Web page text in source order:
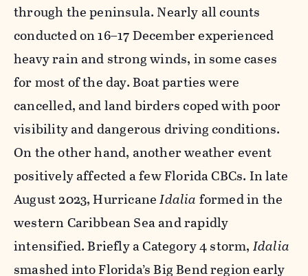
through the peninsula. Nearly all counts
conducted on 16–17 December experienced
heavy rain and strong winds, in some cases
for most of the day. Boat parties were
cancelled, and land birders coped with poor
visibility and dangerous driving conditions.
On the other hand, another weather event
positively affected a few Florida CBCs. In late
August 2023, HurricaneIdalia formed in the
western Caribbean Sea and rapidly
intensified. Briefly a Category 4 storm, Idalia
smashed into Florida’s Big Bend region early